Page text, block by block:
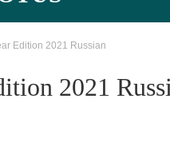
Edition 2021 Russian
2021